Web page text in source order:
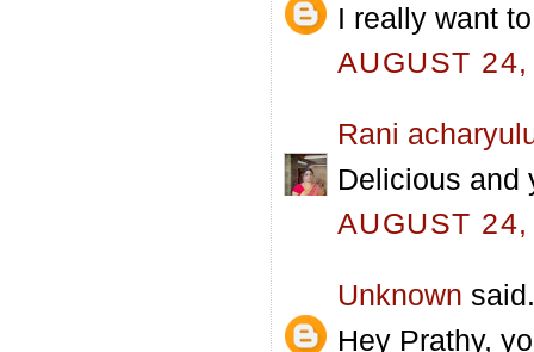
I really want
AUGUST
Rani
Delicious and
AUGUST
Unknown
Hey Prathy,